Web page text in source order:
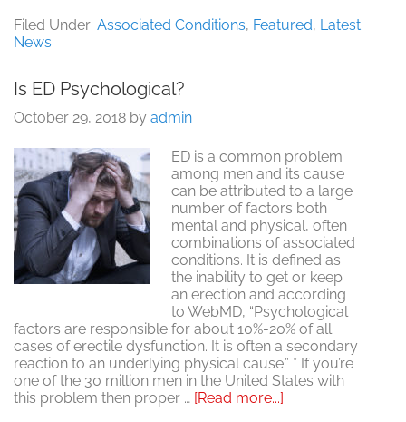
Isn’t
Filed Under: Associated Conditions, Featured, Latest
News
Is ED Psychological?
October 29, 2018 by admin
ED is a common problem
among men and its cause
can be attributed to a large
number of factors both
mental and physical, often
combinations of associated
conditions. It is defined as
the inability to get or keep
an erection and according
to WebMD, “Psychological
factors are responsible for about 10%-20% of all
cases of erectile dysfunction. It is often a secondary
reaction to an underlying physical cause.” * If you’re
one of the 30 million men in the United States with
this problem then proper … [Read more...]